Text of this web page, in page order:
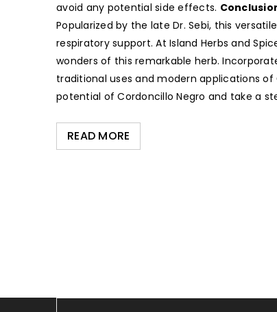
avoid any potential side effects.
Popularized by the late Dr. Sebi, this
respiratory support. At Island Herbs and
wonders of this remarkable herb.
traditional uses and modern applications
potential of Cordoncillo Negro and take a
READ MORE